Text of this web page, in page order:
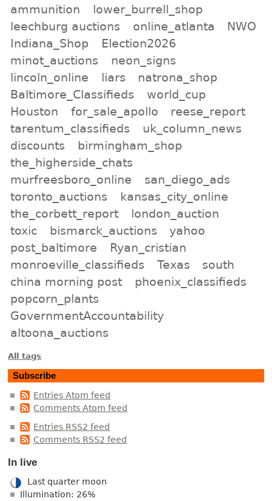
ammunition
lower_burrell_shop
leechburg auctions
online_atlanta
NWO
Indiana_Shop
Election2026
minot_auctions
neon_signs
lincoln_online
liars
natrona_shop
Baltimore_Classifieds
world_cup
Houston
for_sale_apollo
reese_report
tarentum_classifieds
uk_column_news
discounts
birmingham_shop
the_higherside_chats
murfreesboro_online
san_diego_ads
toronto_auctions
kansas_city_online
the_corbett_report
london_auction
toxic
bismarck_auctions
yahoo
post_baltimore
Ryan_cristian
monroeville_classifieds
Texas
south
china morning post
phoenix_classifieds
popcorn_plants
GovernmentAccountability
altoona_auctions
All tags
Subscribe
Entries Atom feed
Comments Atom feed
Entries RSS2 feed
Comments RSS2 feed
In live
Last quarter moon
Illumination: 26%